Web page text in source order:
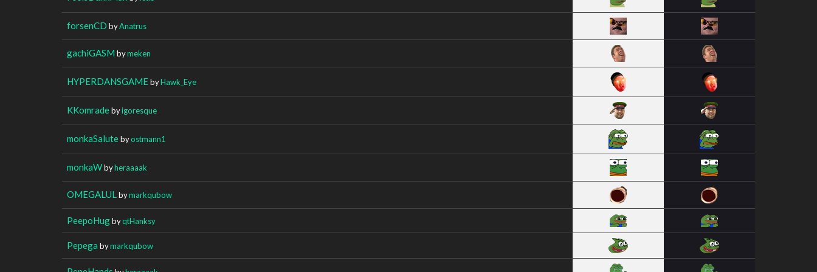
forsenCD byAnatrus
gachiGASM bymeken
HYPERDANSGAMEbyHawk_Eye
KKomradebyigoresque
monkaSalutebyostmann1
monkaWbyheraaaak
OMEGALUL bymarkqubow
PeepoHugbyqtHanksy
Pepega bymarkqubow